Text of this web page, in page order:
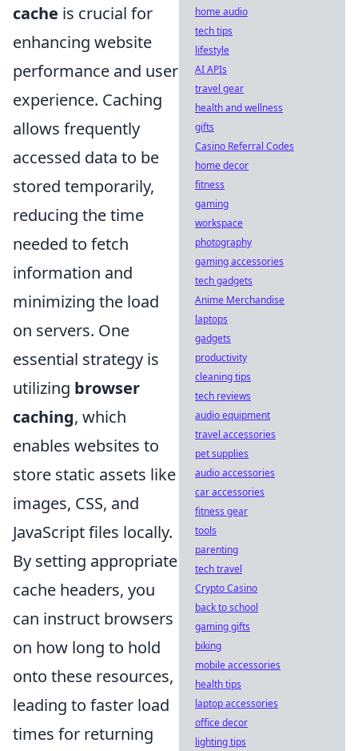
cache is crucial for
enhancing website
performance and user
experience. Caching
allows frequently
accessed data to be
stored temporarily,
reducing the time
needed to fetch
information and
minimizing the load
on servers. One
essential strategy is
utilizing browser
caching, which
enables websites to
store static assets like
images, CSS, and
JavaScript files locally.
By setting appropriate
cache headers, you
can instruct browsers
on how long to hold
onto these resources,
leading to faster load
times for returning
home audio
tech tips
lifestyle
AI APIs
travel gear
health and wellness
gifts
Casino Referral Codes
home decor
fitness
gaming
workspace
photography
gaming accessories
tech gadgets
Anime Merchandise
laptops
gadgets
productivity
cleaning tips
tech reviews
audio equipment
travel accessories
pet supplies
audio accessories
car accessories
fitness gear
tools
parenting
tech travel
Crypto Casino
back to school
gaming gifts
biking
mobile accessories
health tips
laptop accessories
office decor
lighting tips